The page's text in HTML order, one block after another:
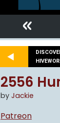
«
2556
by Jackie
Patreon